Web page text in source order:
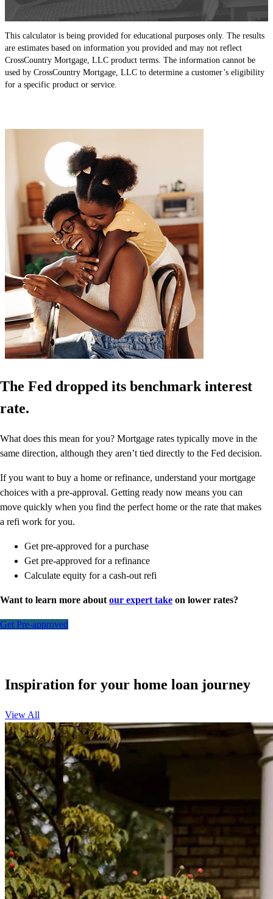
This calculator is being provided for educational purposes only. The results
are estimates based on information you provided and may not reflect
CrossCountry Mortgage, LLC product terms. The information cannot be
used by CrossCountry Mortgage, LLC to determine a customer’s eligibility
for a specific product or service.
The Fed dropped its benchmark interest
rate.
What does this mean for you? Mortgage rates typically move in the
same direction, although they aren’t tied directly to the Fed decision.
If you want to buy a home or refinance, understand your mortgage
choices with a pre-approval. Getting ready now means you can
move quickly when you find the perfect home or the rate that makes
a refi work for you.
Get pre-approved for a purchase
Get pre-approved for a refinance
Calculate equity for a cash-out refi
Want to learn more about our expert take on lower rates?
Get Pre-approved
Inspiration for your home loan journey
View All